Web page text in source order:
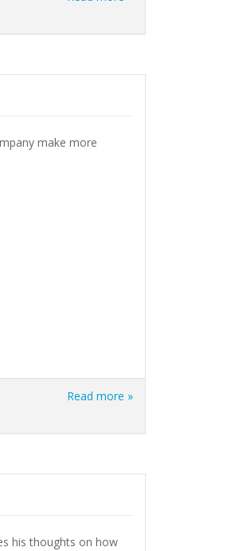
make more
Read more »
his thoughts on how